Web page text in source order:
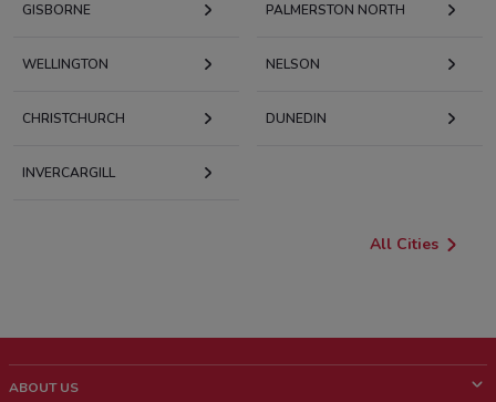
GISBORNE PALMERSTON NORTH
WELLINGTON NELSON
CHRISTCHURCH DUNEDIN
INVERCARGILL
All Cities
ABOUT US